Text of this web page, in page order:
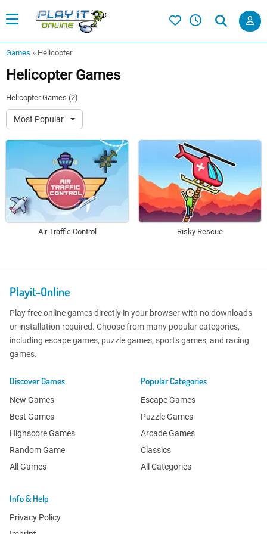
Games » Helicopter
Helicopter Games
Helicopter Games (2)
Most Popular
Air Traffic Control Risky Rescue
Playit-Online
Play free online games directly in your browser with no downloads
or installation required. Choose from many popular categories,
including escape games, puzzle games, sports games, and racing
games.
Discover Games
New Games
Best Games
Highscore Games
Random Game
All Games
Popular Categories
Escape Games
Puzzle Games
Arcade Games
Classics
All Categories
Info & Help
Privacy Policy